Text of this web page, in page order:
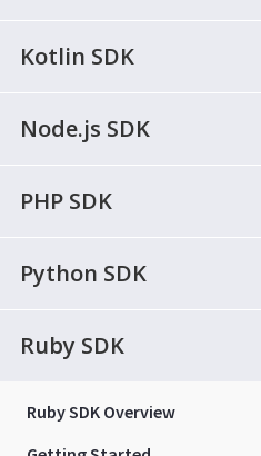
Kotlin SDK
Node.js SDK
PHP SDK
Python SDK
Ruby SDK
Ruby SDK Overview